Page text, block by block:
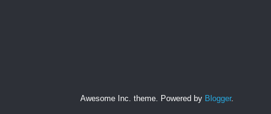
Awesome Inc. theme. Powered by Blogger.